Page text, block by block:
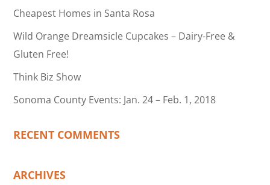
Cheapest Homes in Santa Rosa
Wild Orange Dreamsicle Cupcakes – Dairy-Free &
Gluten Free!
Think Biz Show
Sonoma County Events: Jan. 24 – Feb. 1, 2018
RECENT COMMENTS
ARCHIVES